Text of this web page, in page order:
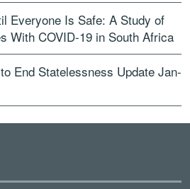
Everyone Is Safe: A Study of
With COVID-19 in South Africa
End Statelessness Update Jan-